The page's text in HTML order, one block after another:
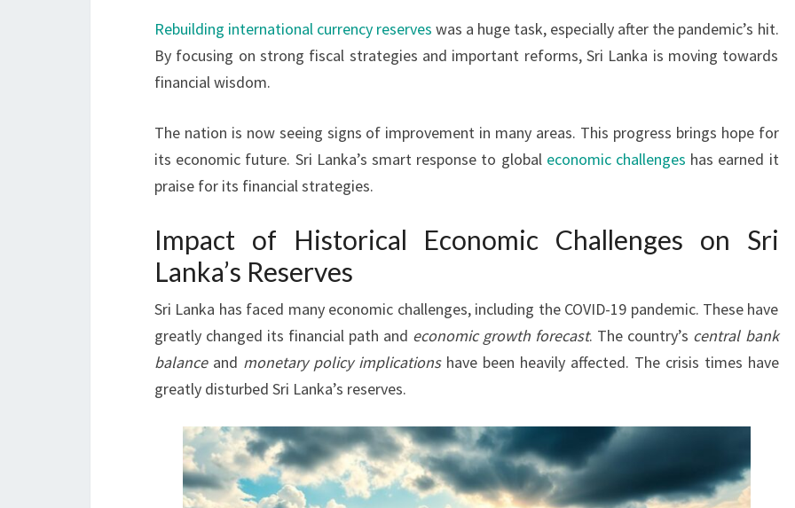
Rebuilding international currency reserves was a huge task, especially after the pandemic’s hit.
By focusing on strong fiscal strategies and important reforms, Sri Lanka is moving towards
financial wisdom.
The nation is now seeing signs of improvement in many areas. This progress brings hope for
its economic future. Sri Lanka’s smart response to global economic challenges has earned it
praise for its financial strategies.
Impact of Historical Economic Challenges on Sri
Lanka’s Reserves
Sri Lanka has faced many economic challenges, including the COVID-19 pandemic. These have
greatly changed its financial path and economic growth forecast. The country’s central bank
balanceand monetary policy implicationshave been heavily affected. The crisis times have
greatly disturbed Sri Lanka’s reserves.